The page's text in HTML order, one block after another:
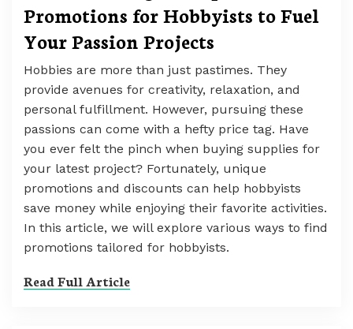
Promotions for Hobbyists to Fuel
Your Passion Projects
Hobbies are more than just pastimes. They
provide avenues for creativity, relaxation, and
personal fulfillment. However, pursuing these
passions can come with a hefty price tag. Have
you ever felt the pinch when buying supplies for
your latest project? Fortunately, unique
promotions and discounts can help hobbyists
save money while enjoying their favorite activities.
In this article, we will explore various ways to find
promotions tailored for hobbyists.
Read Full Article